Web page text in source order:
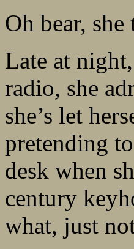
Oh bear,
Late at
radio, she
she’s let
pretending
desk when
century
what, just